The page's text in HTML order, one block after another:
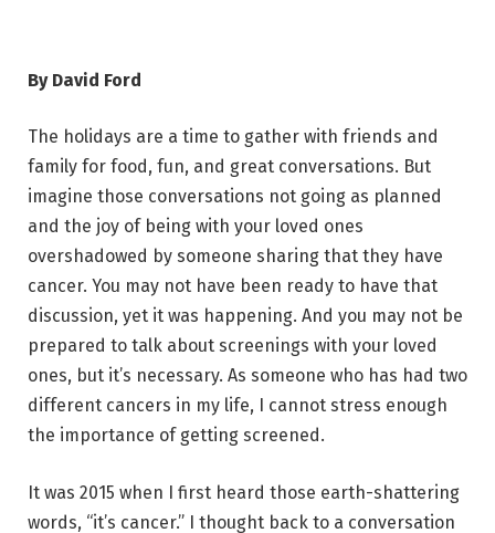
By David Ford
The holidays are a time to gather with friends and
family for food, fun, and great conversations. But
imagine those conversations not going as planned
and the joy of being with your loved ones
overshadowed by someone sharing that they have
cancer. You may not have been ready to have that
discussion, yet it was happening. And you may not be
prepared to talk about screenings with your loved
ones, but it’s necessary. As someone who has had two
different cancers in my life, I cannot stress enough
the importance of getting screened.
It was 2015 when I first heard those earth-shattering
words, “it’s cancer.” I thought back to a conversation